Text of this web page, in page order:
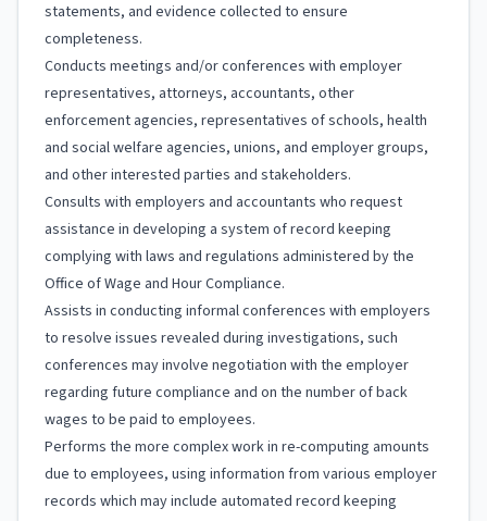
statements, and evidence collected to ensure
completeness.
Conducts meetings and/or conferences with employer
representatives, attorneys, accountants, other
enforcement agencies, representatives of schools, health
and social welfare agencies, unions, and employer groups,
and other interested parties and stakeholders.
Consults with employers and accountants who request
assistance in developing a system of record keeping
complying with laws and regulations administered by the
Office of Wage and Hour Compliance.
Assists in conducting informal conferences with employers
to resolve issues revealed during investigations, such
conferences may involve negotiation with the employer
regarding future compliance and on the number of back
wages to be paid to employees.
Performs the more complex work in re-computing amounts
due to employees, using information from various employer
records which may include automated record keeping